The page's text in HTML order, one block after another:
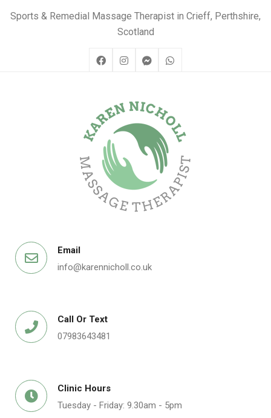
Sports & Remedial Massage Therapist in Crieff, Perthshire,
Scotland
Email
info@karennicholl.co.uk
Call Or Text
07983643481
Clinic Hours
Tuesday - Friday: 9.30am - 5pm